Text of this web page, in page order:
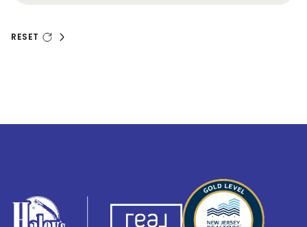
RESET